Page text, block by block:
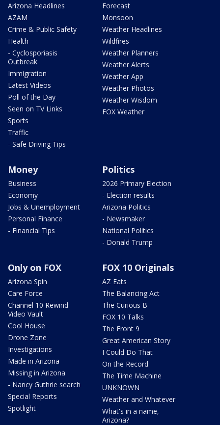
Arizona Headlines
AZAM
Crime & Public Safety
Health
- Cyclosporiasis
Outbreak
Immigration
Latest Videos
Poll of the Day
Seen on TV Links
Sports
Traffic
- Safe Driving Tips
Forecast
Monsoon
Weather Headlines
Wildfires
Weather Planners
Weather Alerts
Weather App
Weather Photos
Weather Wisdom
FOX Weather
Money
Business
Economy
Jobs & Unemployment
Personal Finance
- Financial Tips
Politics
2026 Primary Election
- Election results
Arizona Politics
- Newsmaker
National Politics
- Donald Trump
Only on FOX
Arizona Spin
Care Force
Channel 10 Rewind
Video Vault
Cool House
Drone Zone
Investigations
Made in Arizona
Missing in Arizona
- Nancy Guthrie search
Special Reports
Spotlight
FOX 10 Originals
AZ Eats
The Balancing Act
The Curious B
FOX 10 Talks
The Front 9
Great American Story
I Could Do That
On the Record
The Time Machine
UNKNOWN
Weather and Whatever
What's in a name,
Arizona?